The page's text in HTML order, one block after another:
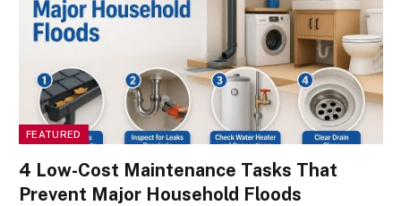
FEATURED
4 Low-Cost Maintenance Tasks That
Prevent Major Household Floods